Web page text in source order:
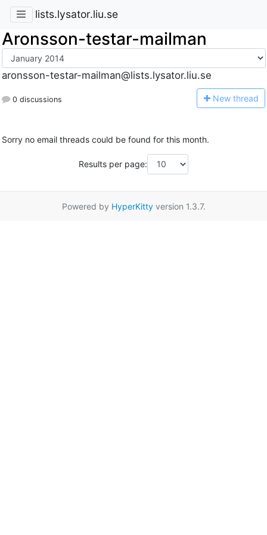
lists.lysator.liu.se
Aronsson-testar-mailman
aronsson-testar-mailman@lists.lysator.liu.se
0 discussions New thread
Sorry no email threads could be found for this month.
Results per page:
Powered by HyperKittyversion 1.3.7.